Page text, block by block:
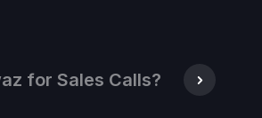
for Sales Calls?